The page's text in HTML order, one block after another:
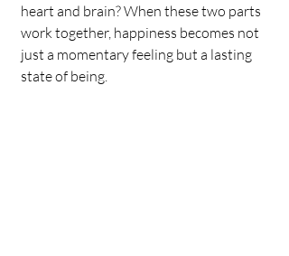
heart and brain? When these two parts
work together, happiness becomes not
just a momentary feeling but a lasting
state of being.